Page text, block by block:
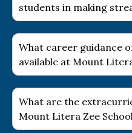
students in making
What career guidance
available at Mount
What are the
Mount Litera Zee